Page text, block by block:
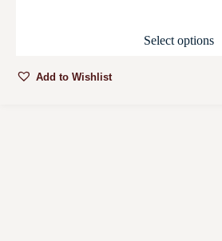
Select options
Add to Wishlist